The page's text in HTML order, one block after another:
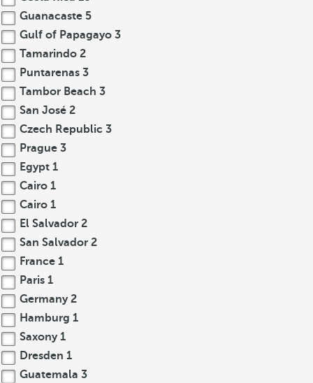
Guanacaste 5
Gulf of Papagayo 3
Tamarindo 2
Puntarenas 3
Tambor Beach 3
San José 2
Czech Republic 3
Prague 3
Egypt 1
Cairo 1
Cairo 1
El Salvador 2
San Salvador 2
France 1
Paris 1
Germany 2
Hamburg 1
Saxony 1
Dresden 1
Guatemala 3